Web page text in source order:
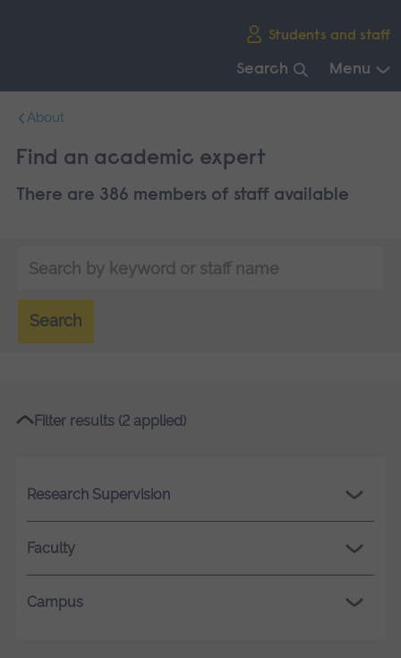
Students and staff
Search Menu
navigation.
About
Find an academic expert
There are 386 members of staff available
by
keyword
or
staff
Search
Filter results (2 applied)
Research Supervision
Faculty
Campus